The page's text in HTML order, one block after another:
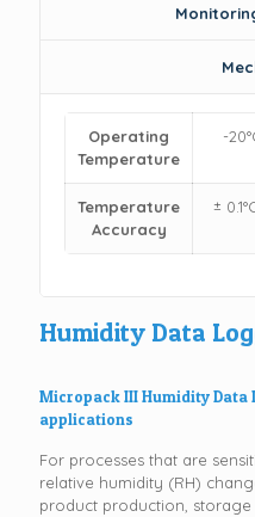
Operating
Temperature
-
Temperature
Accuracy
±
Humidity Data
Micropack III Humidity
applications
For processes that are
relative humidity (RH)
product production,